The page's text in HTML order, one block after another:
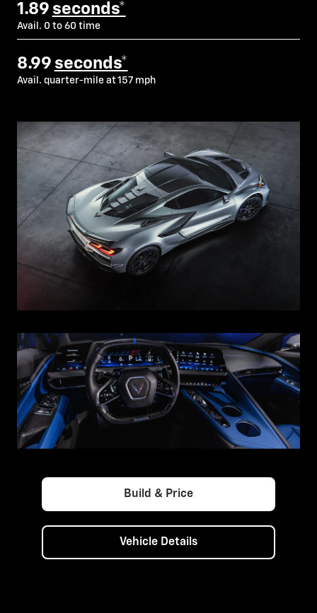
1.89 seconds*
Avail. 0 to 60 time
8.99 seconds*
Avail. quarter-mile at 157 mph
Build & Price
Vehicle Details